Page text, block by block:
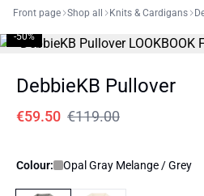
Front page Shop all Knits & Cardigans
-50%
DebbieKB Pullover
€59.50 €119.00
Colour: Opal Gray Melange / Grey